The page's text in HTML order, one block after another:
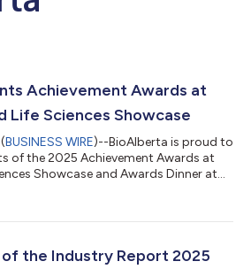
Achievement Awards at
Life Sciences Showcase
BUSINESS WIRE)--BioAlberta is proud to
of the 2025 Achievement Awards at
Showcase and Awards Dinner at
and innovations that they have
week, it is essential to honour
the Industry Report 2025